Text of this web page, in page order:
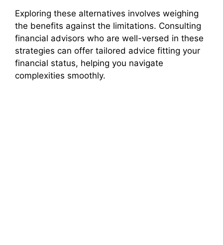
Exploring these alternatives involves weighing
the benefits against the limitations. Consulting
financial advisors who are well-versed in these
strategies can offer tailored advice fitting your
financial status, helping you navigate
complexities smoothly.